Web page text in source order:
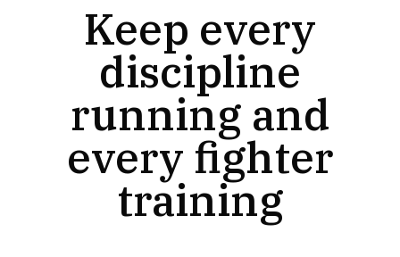
Keep every
discipline
running and
every fighter
training